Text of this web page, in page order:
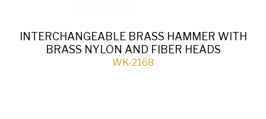
INTERCHANGEABLE BRASS HAMMER WITH
BRASS NYLON AND FIBER HEADS
WK-2168